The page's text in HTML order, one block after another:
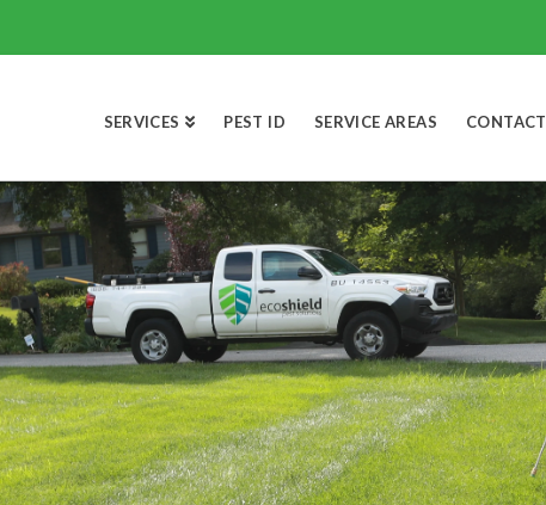
SERVICES PEST ID SERVICE AREAS CONTACT